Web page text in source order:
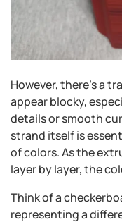
However, there's a
appear blocky,
details or smooth
strand itself is
of colors. As the
layer by layer, the
Think of a
representing a